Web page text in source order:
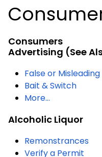
Consumers
Advertising (see
False or Misleading
Bait & Switch
More...
Alcoholic Liquor
Remonstrances
Verify a Permit